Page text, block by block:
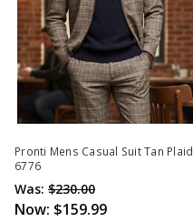
Pronti Mens Casual Suit Tan Plaid
6776
Was: $230.00
Now: $159.99